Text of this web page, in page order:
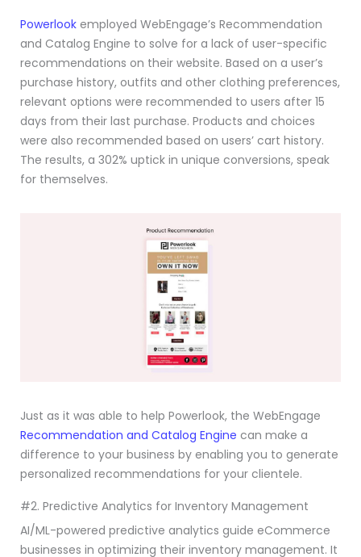
Powerlook employed WebEngage’s Recommendation
and Catalog Engine to solve for a lack of user-specific
recommendations on their website. Based on a user’s
purchase history, outfits and other clothing preferences,
relevant options were recommended to users after 15
days from their last purchase. Products and choices
were also recommended based on users’ cart history.
The results, a 302% uptick in unique conversions, speak
for themselves.
Just as it was able to help Powerlook, the WebEngage
Recommendation and Catalog Engine can make a
difference to your business by enabling you to generate
personalized recommendations for your clientele.
#2. Predictive Analytics for Inventory Management
AI/ML-powered predictive analytics guide eCommerce
businesses in optimizing their inventory management. It